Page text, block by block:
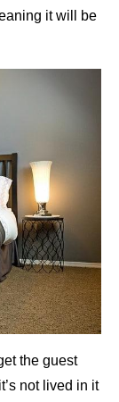
it will be
the guest
not lived in it